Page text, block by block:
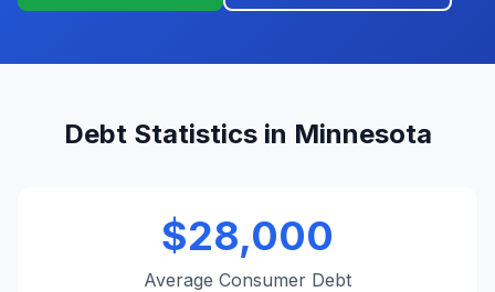
Debt Statistics in Minnesota
$28,000
Average Consumer Debt